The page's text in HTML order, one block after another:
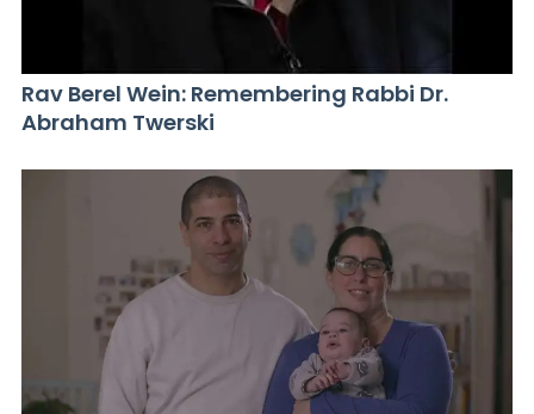
Rav Berel Wein: Remembering Rabbi Dr.
Abraham Twerski